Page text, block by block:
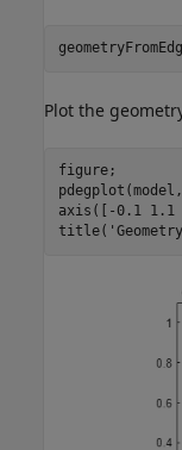
Plot the
figure;
pdegplot(model,
axis([-0.1
title(